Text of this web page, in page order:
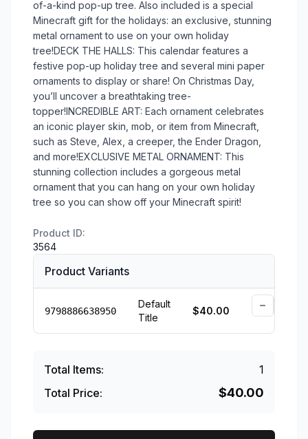
of-a-kind pop-up tree. Also included is a special
Minecraft gift for the holidays: an exclusive, stunning
metal ornament to use on your own holiday
tree!DECK THE HALLS: This calendar features a
festive pop-up holiday tree and several mini paper
ornaments to display or share! On Christmas Day,
you’ll uncover a breathtaking tree-
topper!INCREDIBLE ART: Each ornament celebrates
an iconic player skin, mob, or item from Minecraft,
such as Steve, Alex, a creeper, the Ender Dragon,
and more!EXCLUSIVE METAL ORNAMENT: This
stunning collection includes a gorgeous metal
ornament that you can hang on your own holiday
tree so you can show off your Minecraft spirit!
Product ID:
3564
Product Variants
9798886638950
Default
Title
$40.00
Total Items:
1
Total Price:
$40.00